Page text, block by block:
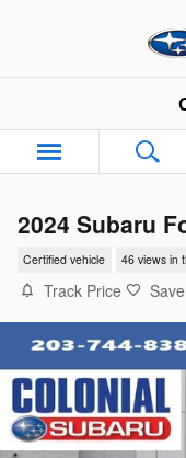
2024 Subaru
Certified vehicle 46 views in
Track Price Save